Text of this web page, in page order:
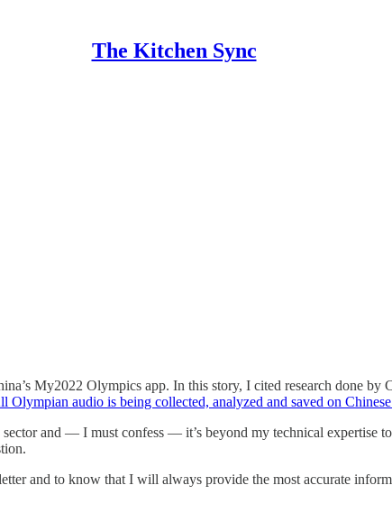
The Kitchen Sync
My2022 Olympics app. In this story, I cited research done
Olympian audio is being collected, analyzed and saved on
and — I must confess — it’s beyond my technical expertise
and to know that I will always provide the most accurate